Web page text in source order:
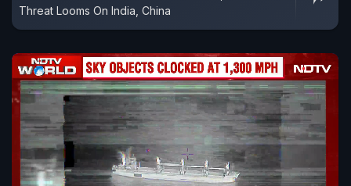
Threat Looms On India, China